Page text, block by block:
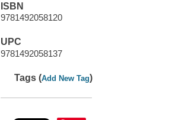
ISBN
9781492058120
UPC
9781492058137
Tags (Add New Tag)